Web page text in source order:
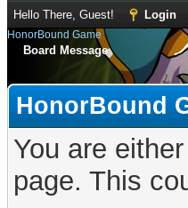
Hello There, Guest! Login
HonorBound Game
Board Message
HonorBound
You are
page. This